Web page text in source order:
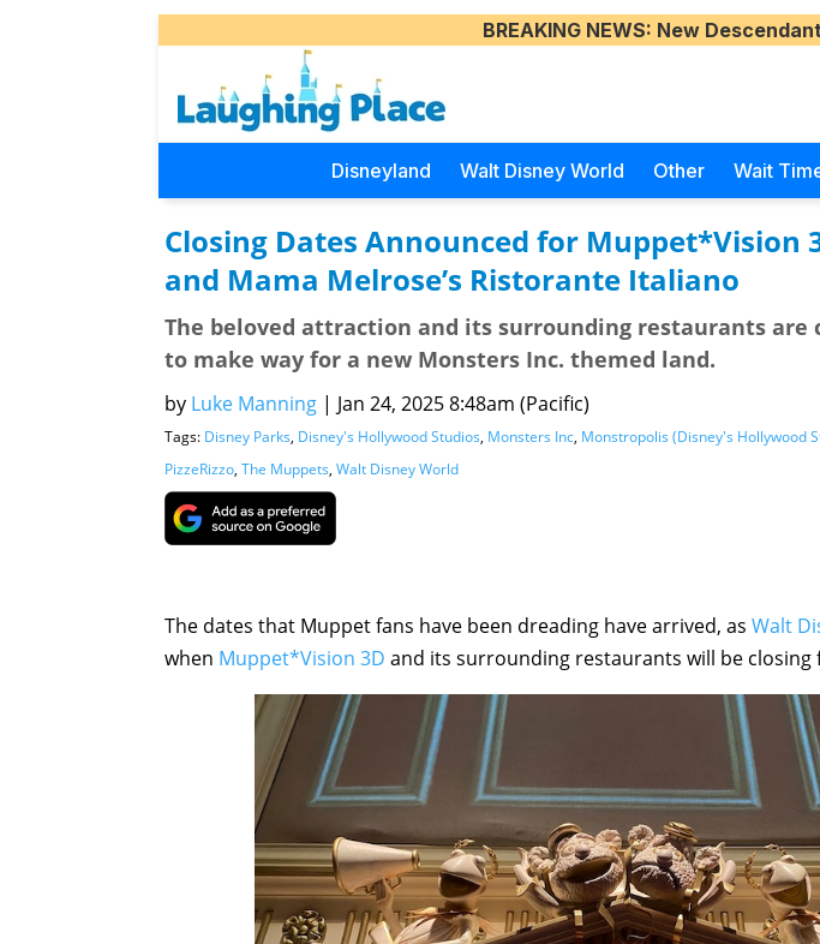
BREAKING NEWS: New
Disneyland Walt Disney World Other Wait
Closing Dates Announced for Muppet*Vision
and Mama Melrose’s Ristorante Italiano
The beloved attraction and its surrounding restaurants are
to make way for a new Monsters Inc. themed land.
by Luke Manning | Jan 24, 2025 8:48am (Pacific)
Tags: Disney Parks, Disney's Hollywood Studios, Monsters Inc, Monstropolis (Disney's Hollywood
PizzeRizzo, The Muppets, Walt Disney World
The dates that Muppet fans have been dreading have arrived, as Walt
when Muppet*Vision 3D and its surrounding restaurants will be closing